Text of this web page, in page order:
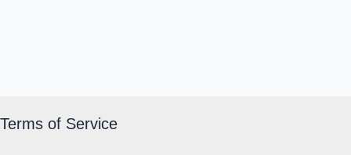
Terms of Service